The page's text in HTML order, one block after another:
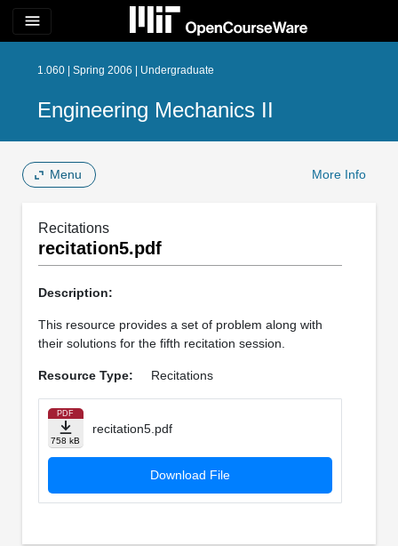
menu
1.060 | Spring 2006 | Undergraduate
Engineering Mechanics II
Menu More Info
Recitations
recitation5.pdf
Description:
This resource provides a set of problem along with
their solutions for the fifth recitation session.
Resource Type: Recitations
PDF
758 kB
recitation5.pdf
Download File